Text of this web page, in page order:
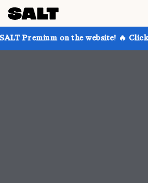
the website! 🔥 Click to learn more